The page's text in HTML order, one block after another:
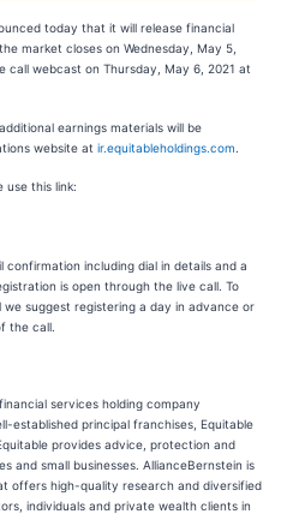
today that it will release financial
market closes on Wednesday, May 5,
call webcast on Thursday, May 6, 2021 at
earnings materials will be
website at ir.equitableholdings.com
use this link:
including dial in details and a
is open through the live call. To
suggest registering a day in advance or
the call.
services holding company
established principal franchises, Equitable
provides advice, protection and
and small businesses. AllianceBernstein is
offers high-quality research and diversified
individuals and private wealth clients in